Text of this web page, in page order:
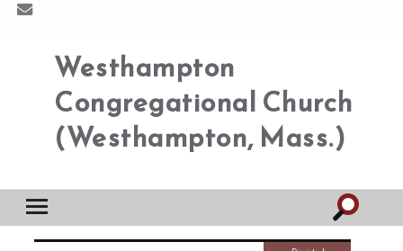
Westhampton
Congregational Church
(Westhampton, Mass.)